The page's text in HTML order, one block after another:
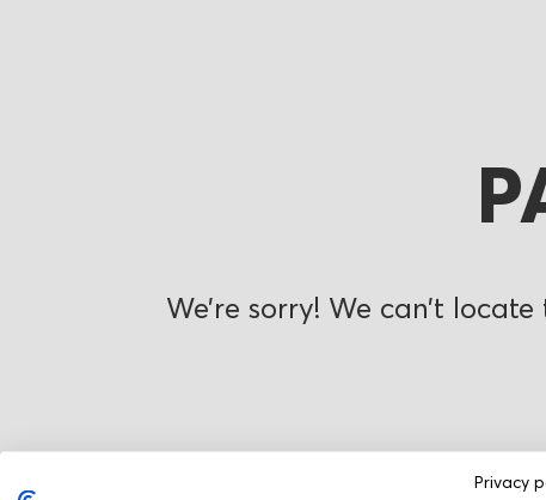
Privacy
We’re sorry! We can’t